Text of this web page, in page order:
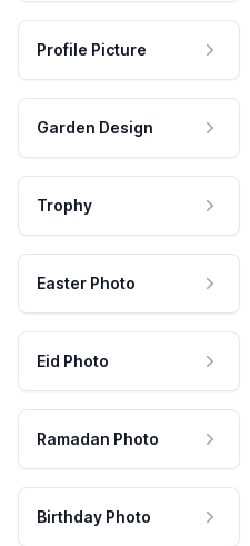
Profile Picture
Garden Design
Trophy
Easter Photo
Eid Photo
Ramadan Photo
Birthday Photo